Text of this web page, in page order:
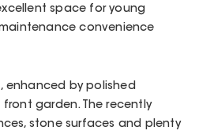
space for young
maintenance convenience
enhanced by polished
garden. The recently
stone surfaces and plenty